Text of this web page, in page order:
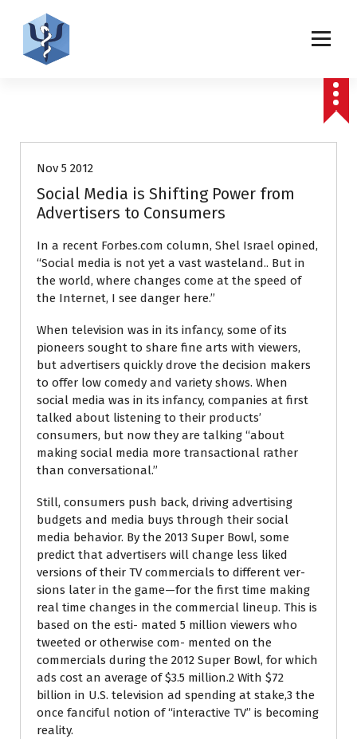
Nov 5 2012
Social Media is Shifting Power from
Advertisers to Consumers
In a recent Forbes.com column, Shel Israel opined,
‘‘Social media is not yet a vast wasteland.. But in
the world, where changes come at the speed of
the Internet, I see danger here.’’
When television was in its infancy, some of its
pioneers sought to share fine arts with viewers,
but advertisers quickly drove the decision makers
to offer low comedy and variety shows. When
social media was in its infancy, companies at first
talked about listening to their products’
consumers, but now they are talking ‘‘about
making social media more transactional rather
than conversational.’’
Still, consumers push back, driving advertising
budgets and media buys through their social
media behavior. By the 2013 Super Bowl, some
predict that advertisers will change less liked
versions of their TV commercials to different ver-
sions later in the game—for the first time making
real time changes in the commercial lineup. This is
based on the esti- mated 5 million viewers who
tweeted or otherwise com- mented on the
commercials during the 2012 Super Bowl, for which
ads cost an average of $3.5 million.2 With $72
billion in U.S. television ad spending at stake,3 the
once fanciful notion of ‘‘interactive TV’’ is becoming
reality.